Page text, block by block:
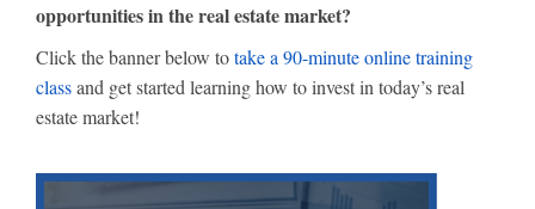
opportunities in the real estate market?
Click the banner below totake a 90-minute online training
classand get started learning how to invest in today’s real
estate market!